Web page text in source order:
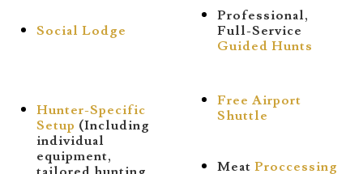
Social Lodge
Professional,
Full-Service
Guided Hunts
Hunter-Specific
Setup (Including
individual
equipment,
Free Airport
Shuttle
Meat Proccessing